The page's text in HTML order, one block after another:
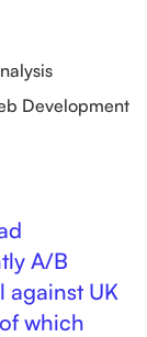
Development
A/B
against UK
which